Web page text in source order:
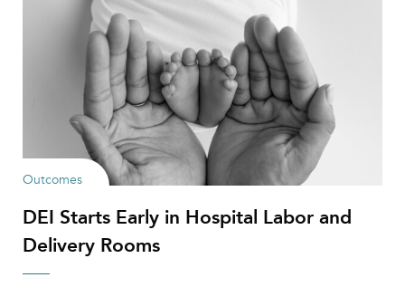
Outcomes
DEI Starts Early in Hospital Labor and
Delivery Rooms